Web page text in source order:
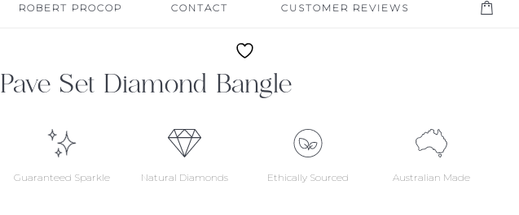
ROBERT PROCOP CONTACT CUSTOMER REVIEWS
Pave Set Diamond Bangle
Guaranteed Sparkle Natural Diamonds Ethically Sourced Australian Made